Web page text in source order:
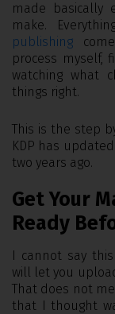
made basically
make.
publishing
process myself,
watching what
things right.
This is the step
KDP has
two years ago.
Get Your
Ready
I cannot say
will let you
That does not
that I thought